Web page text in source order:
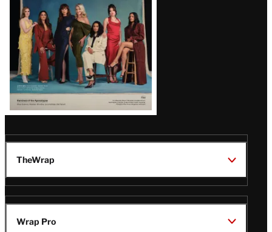
TheWrap
Wrap Pro